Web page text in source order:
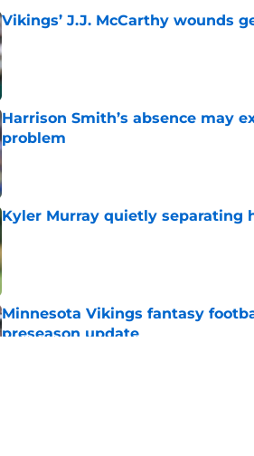
Vikings’ J.J. McCarthy wounds
Published by on Invalid Date
Harrison Smith’s absence may
problem
Kyler Murray quietly separating
Minnesota Vikings fantasy
preseason update